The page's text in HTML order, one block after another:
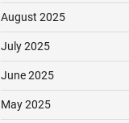
August 2025
July 2025
June 2025
May 2025